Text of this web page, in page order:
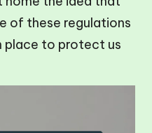
of these regulations
place to protect us